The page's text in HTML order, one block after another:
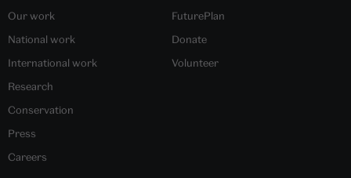
Our work
National work
International work
Research
Conservation
Press
Careers
FuturePlan
Donate
Volunteer